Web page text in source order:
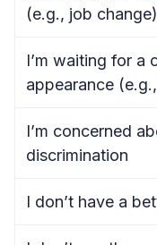
(e.g., job change)
I’m waiting for a
appearance
I’m concerned
discrimination
I don’t have a